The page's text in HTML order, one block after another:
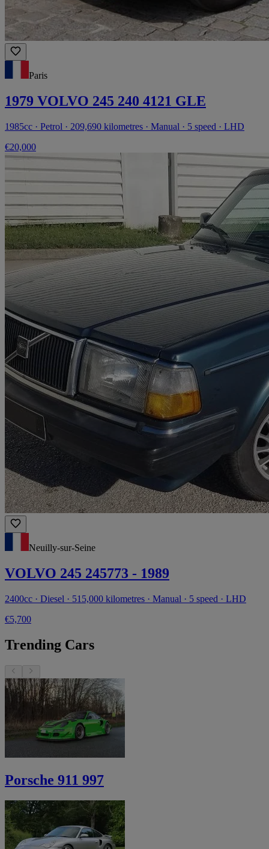
Paris
1979 VOLVO 245 240 4121 GLE
1985cc · Petrol · 209,690 kilometres · Manual · 5 speed · LHD
€20,000
Neuilly-sur-Seine
VOLVO 245 245773 - 1989
2400cc · Diesel · 515,000 kilometres · Manual · 5 speed · LHD
€5,700
Trending Cars
Porsche 911 997